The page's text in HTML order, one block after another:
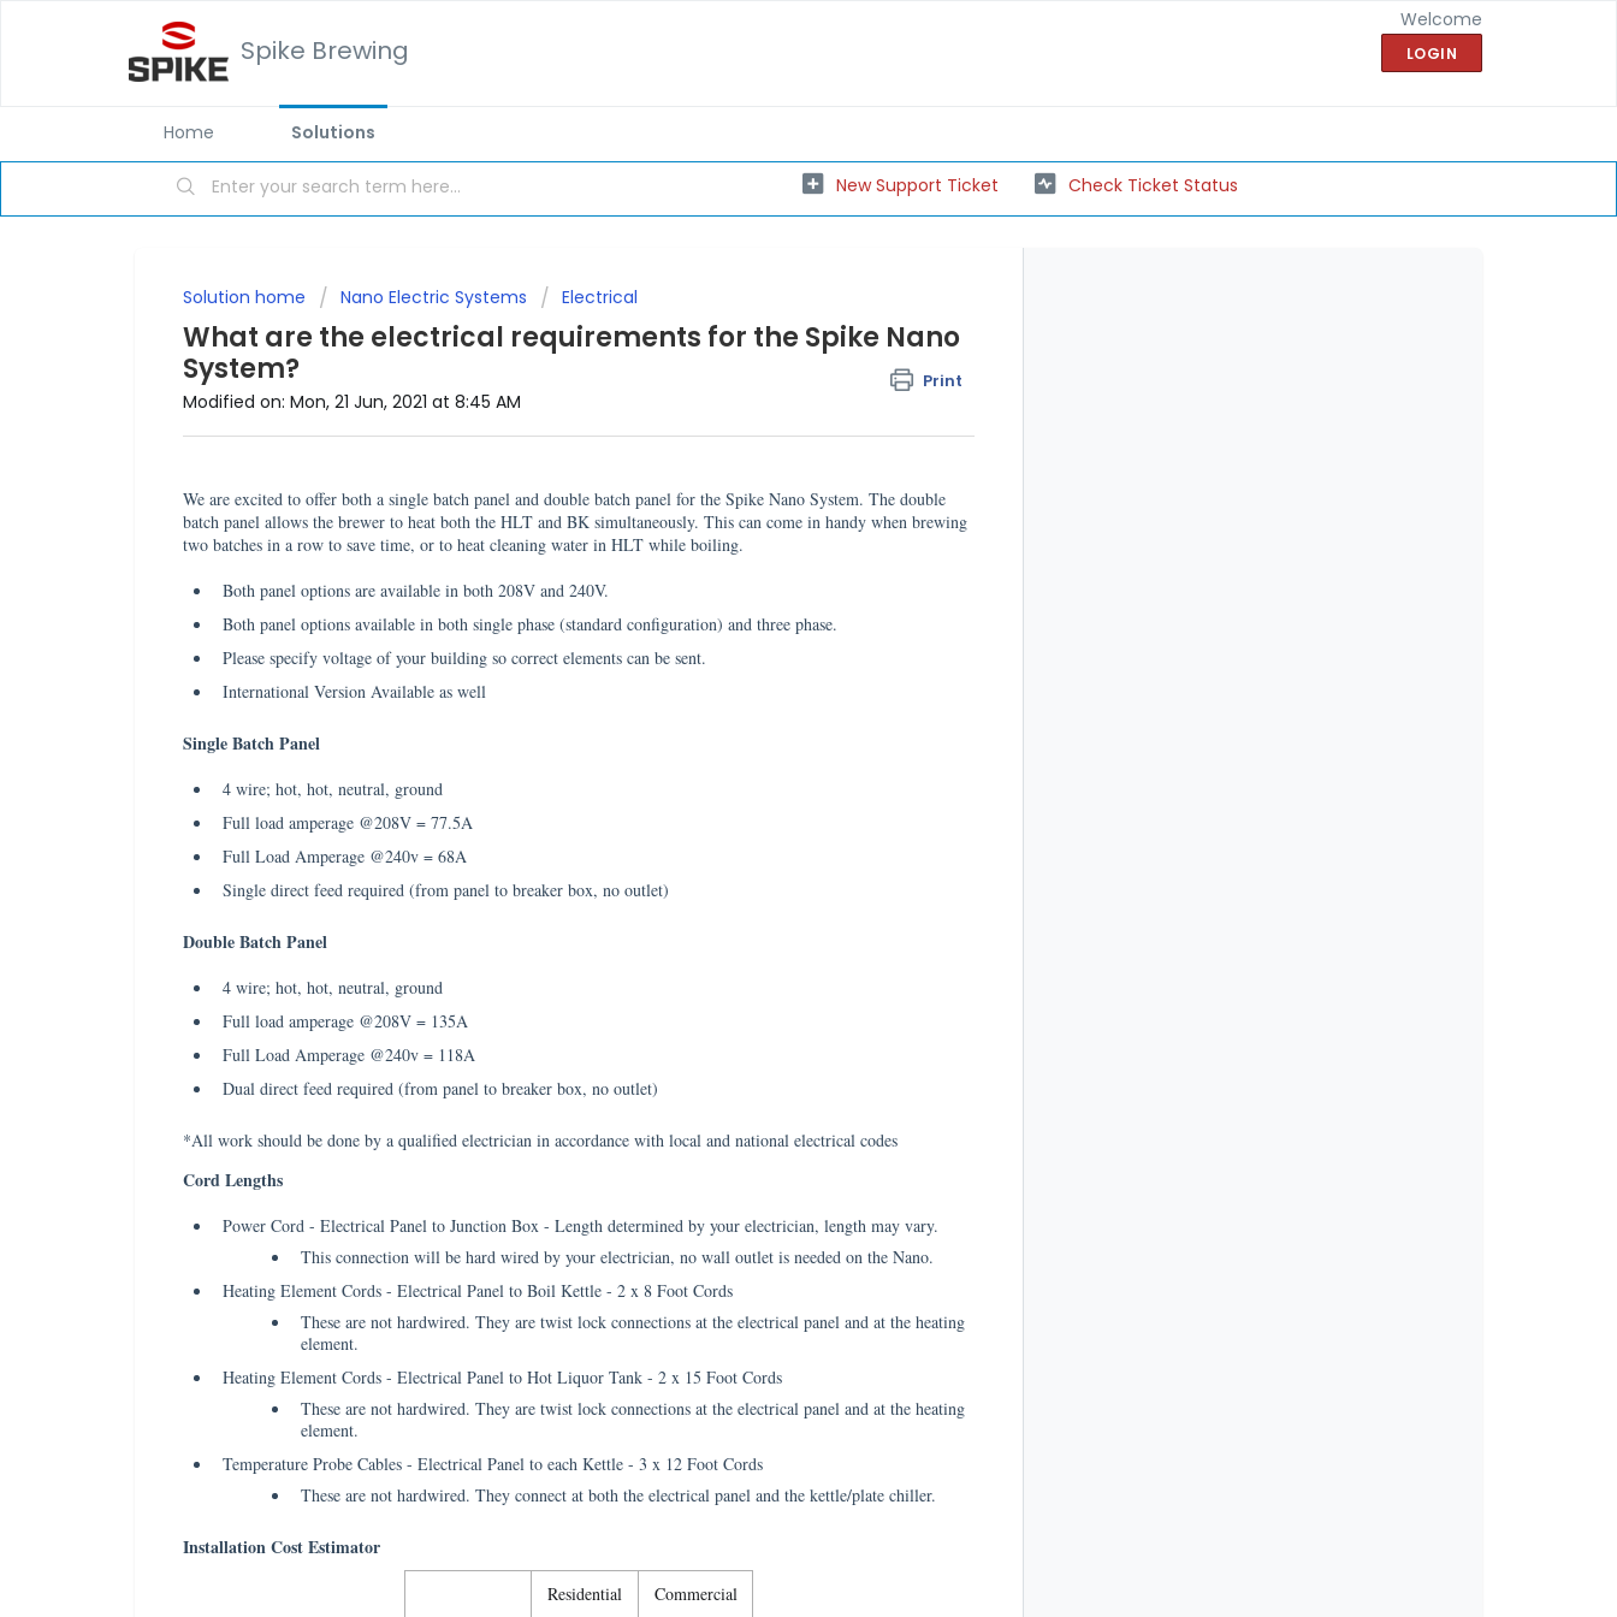
Spike Brewing
Welcome
LOGIN
Home Solutions
New Support Ticket Check Ticket Status
Solution home Nano Electric Systems Electrical
What are the electrical requirements for the Spike Nano
System?
Print
Modified on: Mon, 21 Jun, 2021 at 8:45 AM
We are excited to offer both a single batch panel and double batch panel for the Spike Nano System. The double
batch panel allows the brewer to heat both the HLT and BK simultaneously. This can come in handy when brewing
two batches in a row to save time, or to heat cleaning water in HLT while boiling.
Both panel options are available in both 208V and 240V.
Both panel options available in both single phase (standard configuration) and three phase.
Please specify voltage of your building so correct elements can be sent.
International Version Available as well
Single Batch Panel
4 wire; hot, hot, neutral, ground
Full load amperage @208V = 77.5A
Full Load Amperage @240v = 68A
Single direct feed required (from panel to breaker box, no outlet)
Double Batch Panel
4 wire; hot, hot, neutral, ground
Full load amperage @208V = 135A
Full Load Amperage @240v = 118A
Dual direct feed required (from panel to breaker box, no outlet)
*All work should be done by a qualified electrician in accordance with local and national electrical codes
Cord Lengths
Power Cord - Electrical Panel to Junction Box - Length determined by your electrician, length may vary.
This connection will be hard wired by your electrician, no wall outlet is needed on the Nano.
Heating Element Cords - Electrical Panel to Boil Kettle - 2 x 8 Foot Cords
These are not hardwired. They are twist lock connections at the electrical panel and at the heating
element.
Heating Element Cords - Electrical Panel to Hot Liquor Tank - 2 x 15 Foot Cords
These are not hardwired. They are twist lock connections at the electrical panel and at the heating
element.
Temperature Probe Cables - Electrical Panel to each Kettle - 3 x 12 Foot Cords
These are not hardwired. They connect at both the electrical panel and the kettle/plate chiller.
Installation Cost Estimator
Residential Commercial